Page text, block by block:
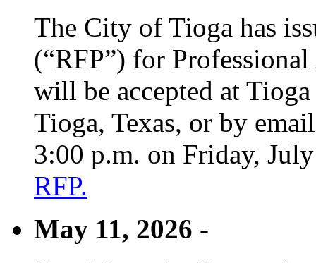
The City of Tioga has
(“RFP”) for
will be accepted at
Tioga, Texas, or by
3:00 p.m. on Friday,
RFP.
May 11, 2026 -